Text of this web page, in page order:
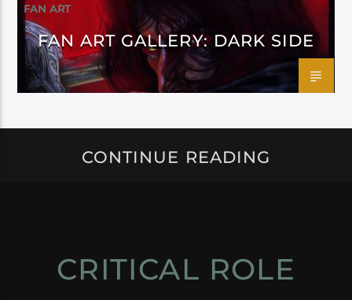
FAN ART
FAN ART GALLERY: DARK SIDE
CONTINUE READING
CRITICAL ROLE